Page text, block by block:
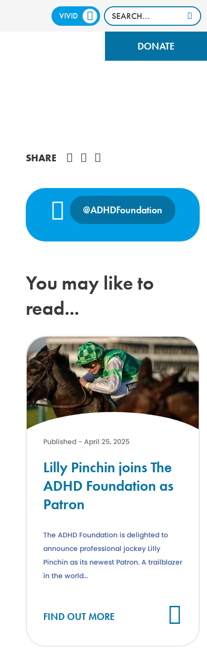
VIVID CALM
DONATE
SHARE Share on Facebook
@ADHDFoundation
You may like to
read...
Published - April 25, 2025
Lilly Pinchin joins The
ADHD Foundation as
Patron
The ADHD Foundation is delighted to
announce professional jockey Lilly
Pinchin as its newest Patron. A trailblazer
in the world...
FIND OUT MORE